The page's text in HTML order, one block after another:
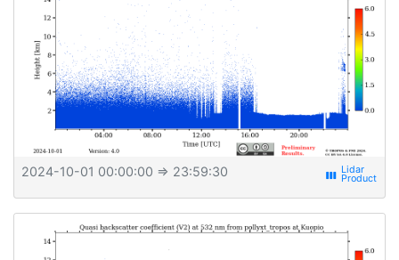
2024-10-01 00:00:00 ⇒ 23:59:30 view_week